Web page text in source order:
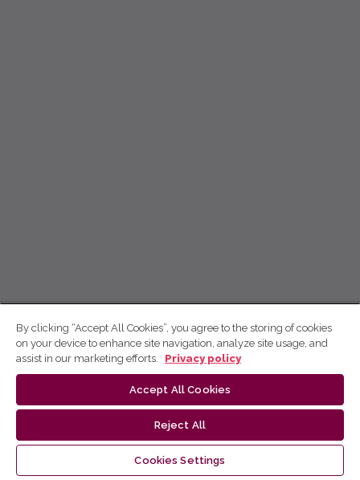
By clicking “Accept All Cookies”, you agree to the storing of cookies
on your device to enhance site navigation, analyze site usage, and
assist in our marketing efforts.
Privacy policy
Accept All Cookies
Reject All
Cookies Settings